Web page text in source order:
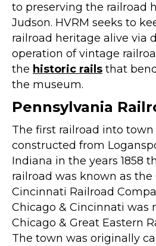
to preserving the railroad
Judson. HVRM seeks to
railroad heritage alive via
operation of vintage
the historic rails that
the museum.
Pennsylvania
The first railroad into town
constructed from
Indiana in the years 1858
railroad was known as the
Cincinnati Railroad
Chicago & Cincinnati was
Chicago & Great Eastern
The town was originally